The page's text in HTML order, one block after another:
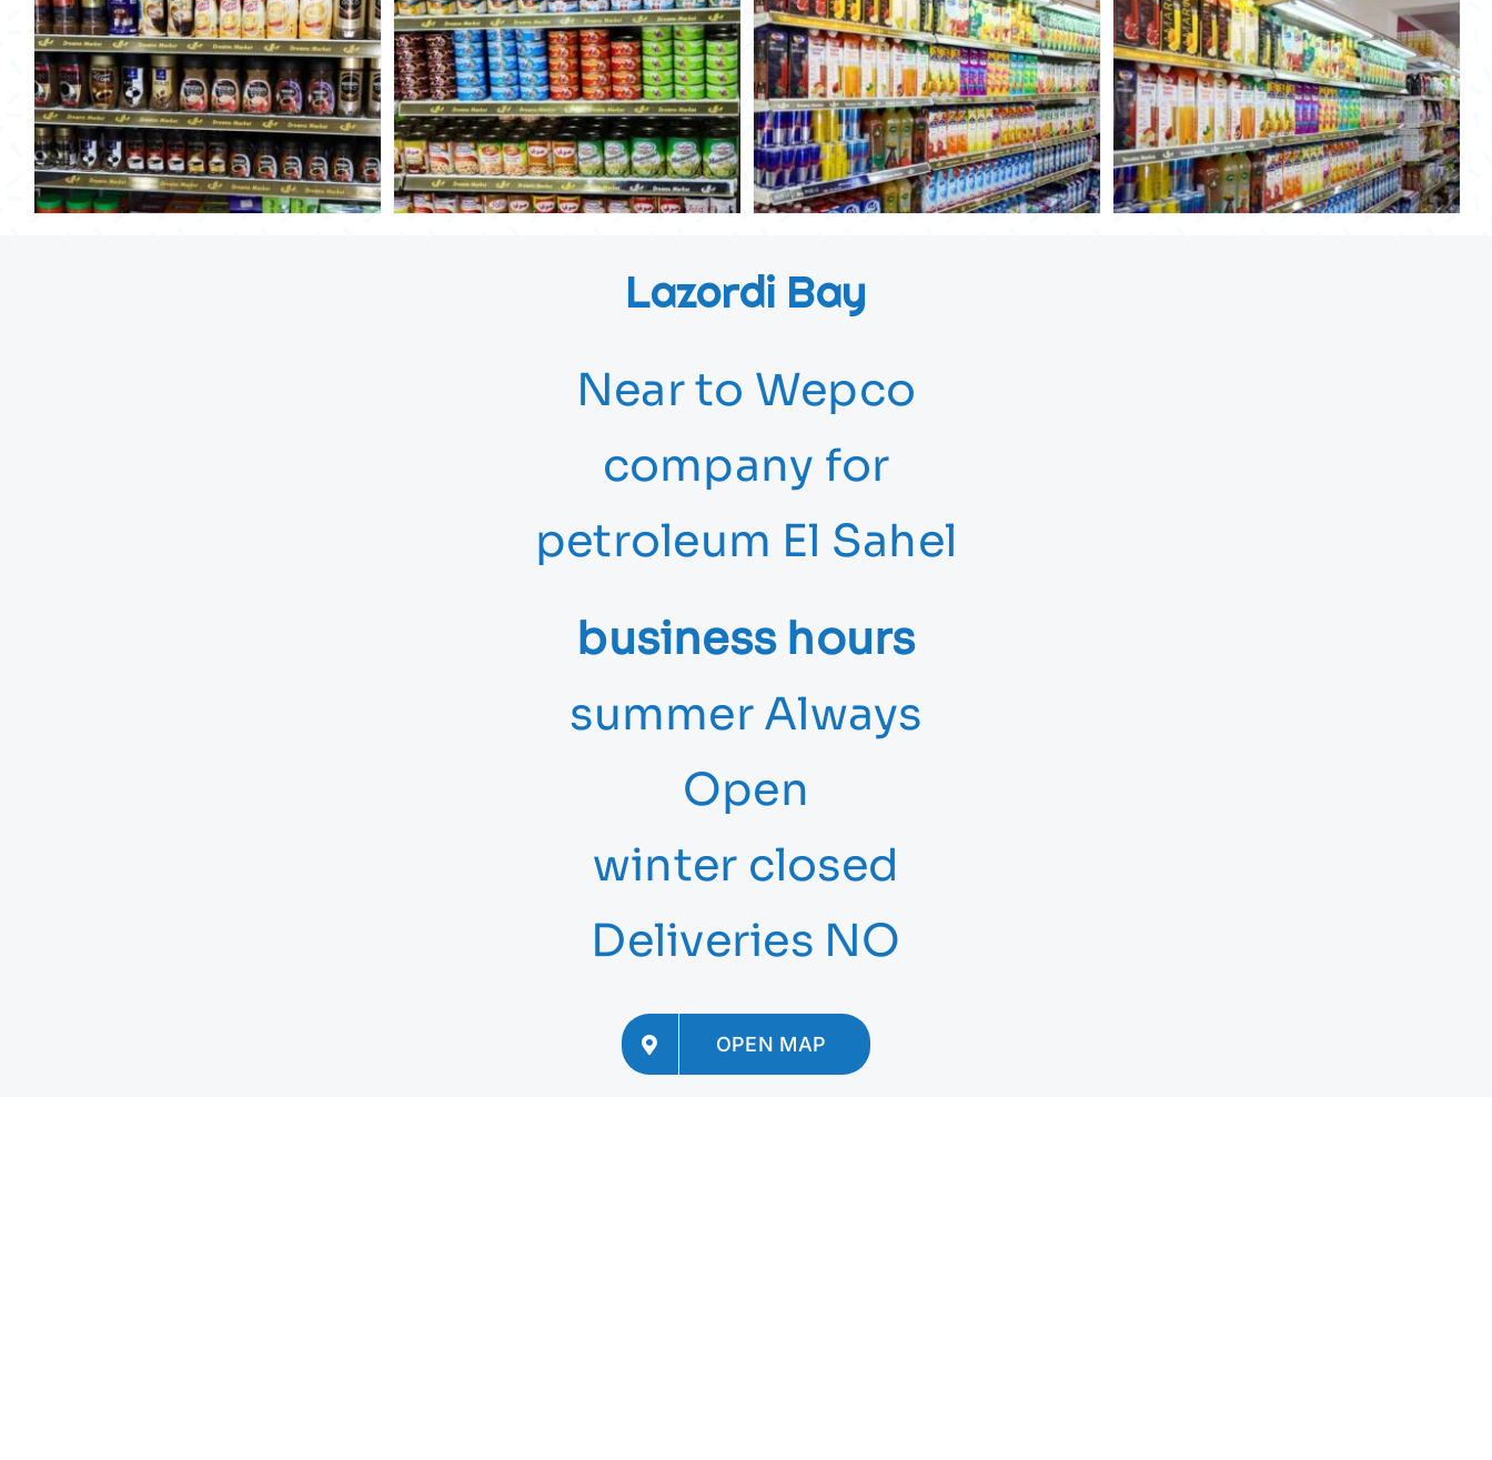
Lazordi Bay
Near to Wepco
company for
petroleum El Sahel
business hours
summer Always
Open
winter closed
Deliveries NO
OPEN MAP